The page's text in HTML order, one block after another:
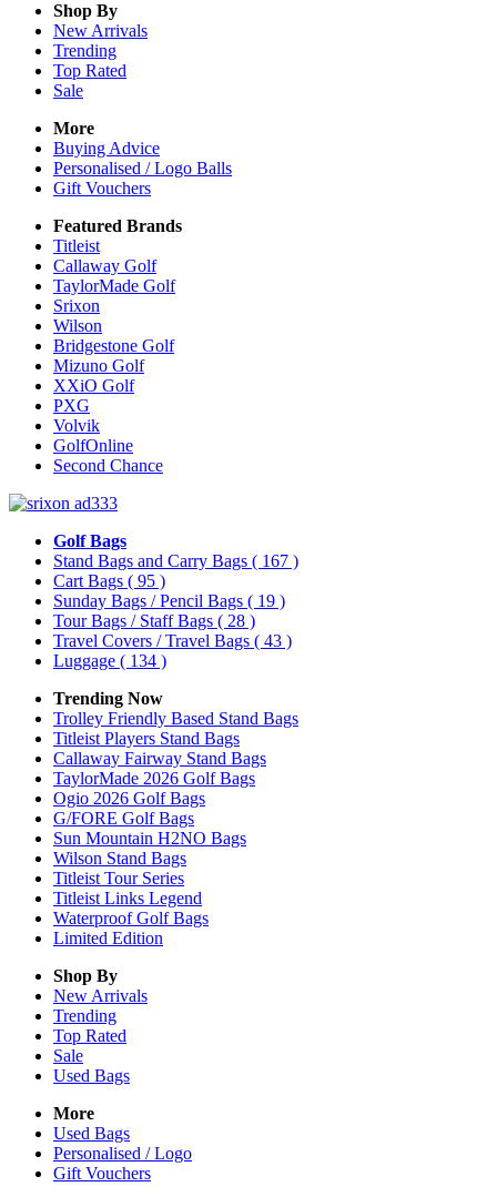
Shop By
New Arrivals
Trending
Top Rated
Sale
More
Buying Advice
Personalised / Logo Balls
Gift Vouchers
Featured Brands
Titleist
Callaway Golf
TaylorMade Golf
Srixon
Wilson
Bridgestone Golf
Mizuno Golf
XXiO Golf
PXG
Volvik
GolfOnline
Second Chance
Golf Bags
Stand Bags and Carry Bags ( 167 )
Cart Bags ( 95 )
Sunday Bags / Pencil Bags ( 19 )
Tour Bags / Staff Bags ( 28 )
Travel Covers / Travel Bags ( 43 )
Luggage ( 134 )
Trending Now
Trolley Friendly Based Stand Bags
Titleist Players Stand Bags
Callaway Fairway Stand Bags
TaylorMade 2026 Golf Bags
Ogio 2026 Golf Bags
G/FORE Golf Bags
Sun Mountain H2NO Bags
Wilson Stand Bags
Titleist Tour Series
Titleist Links Legend
Waterproof Golf Bags
Limited Edition
Shop By
New Arrivals
Trending
Top Rated
Sale
Used Bags
More
Used Bags
Personalised / Logo
Gift Vouchers